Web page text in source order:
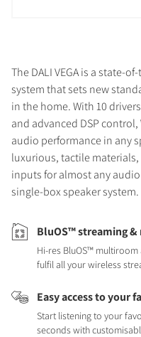
The DALI VEGA is a state-
system that sets new
in the home. With 10
and advanced DSP
audio performance in any
luxurious, tactile
inputs for almost any audio
single-box speaker system.
BluOS™ streaming
Hi-res BluOS™
fulfil all your wireless
Easy access to your
Start listening to your
seconds with